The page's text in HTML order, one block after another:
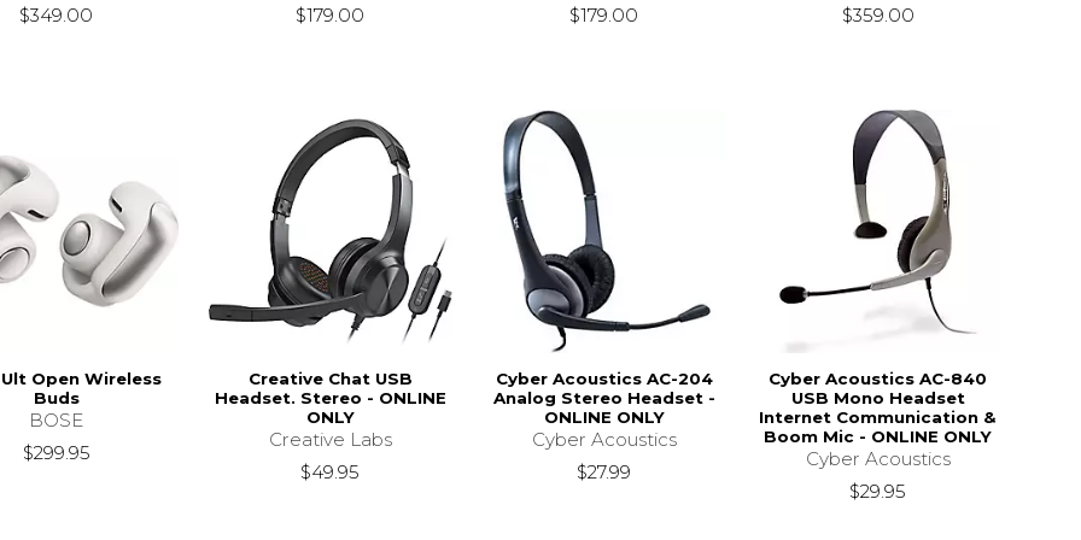
$349.00 $179.00 $179.00 $359.00
Open Wireless
Buds
BOSE
$299.95
Creative Chat USB
Headset. Stereo - ONLINE
ONLY
Creative Labs
$49.95
Cyber Acoustics AC-204
Analog Stereo Headset -
ONLINE ONLY
Cyber Acoustics
$27.99
Cyber Acoustics AC-840
USB Mono Headset
Internet Communication &
Boom Mic - ONLINE ONLY
Cyber Acoustics
$29.95